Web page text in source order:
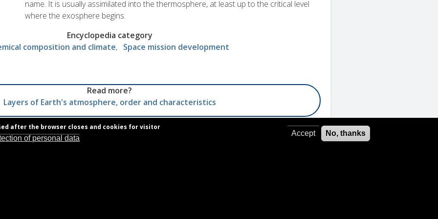
name. It is usually assimilated into the thermosphere, at least up to the critical level
where the exosphere begins.
Encyclopedia category
composition and climate
Space mission development
Read more?
Layers of Earth's atmosphere, order and characteristics
after the browser closes and cookies for visitor
of personal data
Accept No, thanks